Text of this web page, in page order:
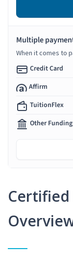
Certified
Multiple
When it comes to
Credit Card
Affirm
TuitionFlex
Other Funding